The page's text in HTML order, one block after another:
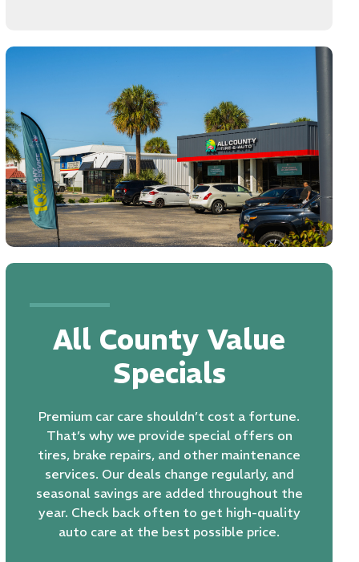
All County Value
Specials
Premium car care shouldn’t cost a fortune.
That’s why we provide special offers on
tires, brake repairs, and other maintenance
services. Our deals change regularly, and
seasonal savings are added throughout the
year. Check back often to get high-quality
auto care at the best possible price.